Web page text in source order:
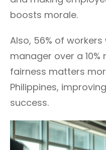
boosts morale.
Also, 56% of
manager over a
fairness matters
Philippines,
success.